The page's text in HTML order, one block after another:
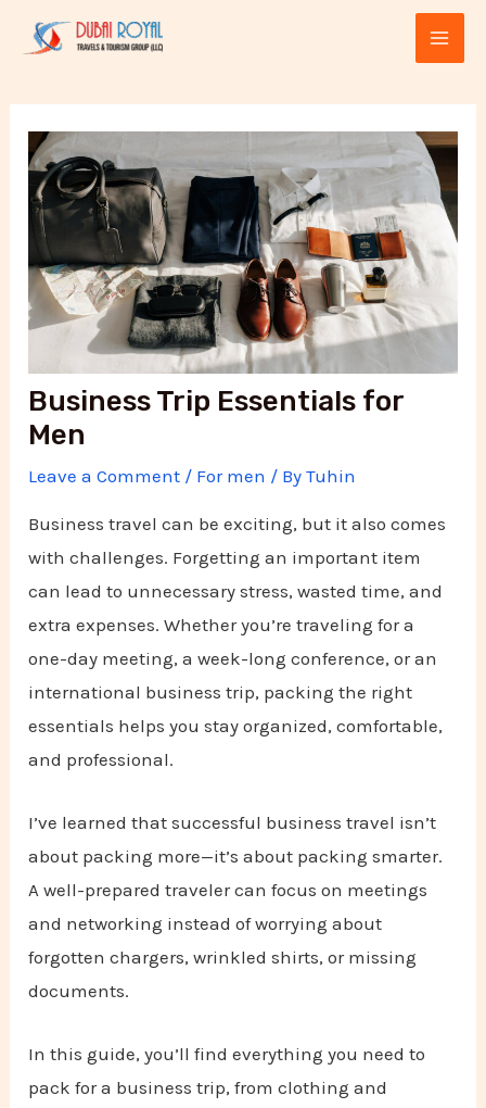
Business Trip Essentials for
Men
Leave a Comment / For men / ByTuhin
Business travel can be exciting, but it also comes
with challenges. Forgetting an important item
can lead to unnecessary stress, wasted time, and
extra expenses. Whether you’re traveling for a
one-day meeting, a week-long conference, or an
international business trip, packing the right
essentials helps you stay organized, comfortable,
and professional.
I’ve learned that successful business travel isn’t
about packing more—it’s about packing smarter.
A well-prepared traveler can focus on meetings
and networking instead of worrying about
forgotten chargers, wrinkled shirts, or missing
documents.
In this guide, you’ll find everything you need to
pack for a business trip, from clothing and
navigation